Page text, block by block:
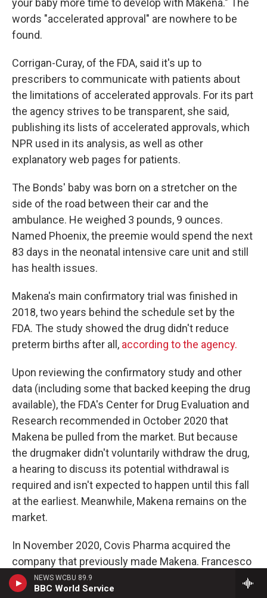
NEWS WCBU 89.9
BBC World Service
your baby more time to develop with Makena." The
words "accelerated approval" are nowhere to be
found.
Corrigan-Curay, of the FDA, said it's up to
prescribers to communicate with patients about
the limitations of accelerated approvals. For its part
the agency strives to be transparent, she said,
publishing its lists of accelerated approvals, which
NPR used in its analysis, as well as other
explanatory web pages for patients.
The Bonds' baby was born on a stretcher on the
side of the road between their car and the
ambulance. He weighed 3 pounds, 9 ounces.
Named Phoenix, the preemie would spend the next
83 days in the neonatal intensive care unit and still
has health issues.
Makena's main confirmatory trial was finished in
2018, two years behind the schedule set by the
FDA. The study showed the drug didn't reduce
preterm births after all, according to the agency.
Upon reviewing the confirmatory study and other
data (including some that backed keeping the drug
available), the FDA's Center for Drug Evaluation and
Research recommended in October 2020 that
Makena be pulled from the market. But because
the drugmaker didn't voluntarily withdraw the drug,
a hearing to discuss its potential withdrawal is
required and isn't expected to happen until this fall
at the earliest. Meanwhile, Makena remains on the
market.
In November 2020, Covis Pharma acquired the
company that previously made Makena. Francesco
Tallarico, head of goverment affairs and policy at
Covis Pharma, says it has proposed conducting